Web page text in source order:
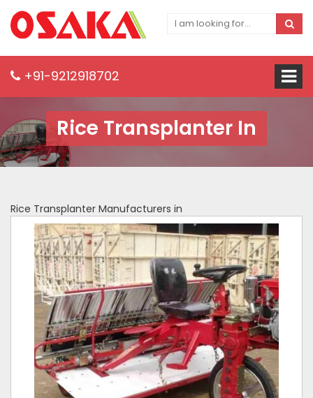
+91-9212918702
Rice Transplanter In
Rice Transplanter Manufacturers in